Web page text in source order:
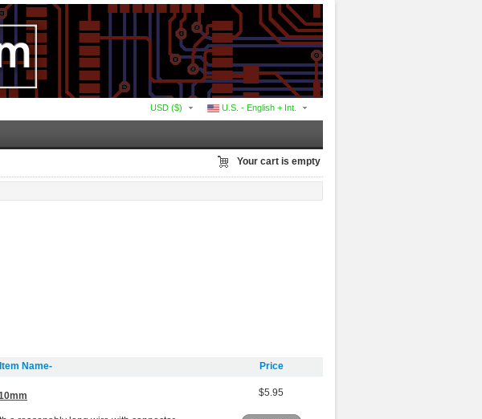
U.S. - English + Int.
USD ($)
Your cart is empty
Item Name- Price
$5.95